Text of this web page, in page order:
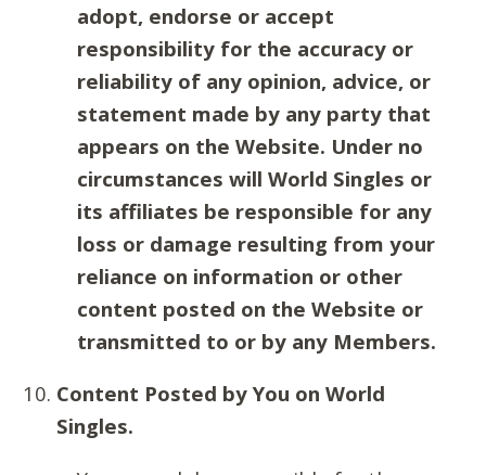
adopt, endorse or accept
responsibility for the accuracy or
reliability of any opinion, advice, or
statement made by any party that
appears on the Website. Under no
circumstances will World Singles or
its affiliates be responsible for any
loss or damage resulting from your
reliance on information or other
content posted on the Website or
transmitted to or by any Members.
Content Posted by You on World
Singles.